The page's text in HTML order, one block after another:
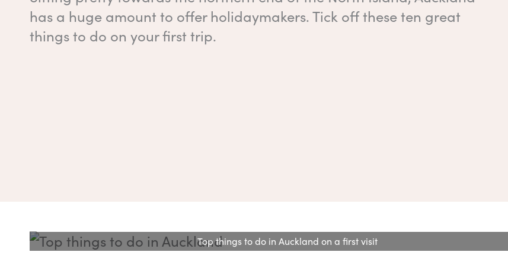
has a huge amount to offer holidaymakers. Tick off these ten great
things to do on your first trip.
Top things to do in Auckland on a first visit